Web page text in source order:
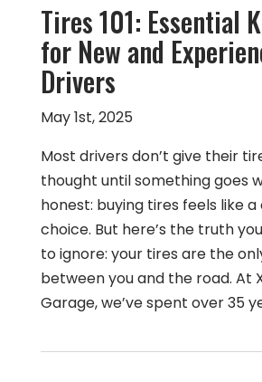
Tires 101: Essential
for New and
Drivers
May 1st, 2025
Most drivers don’t give their
thought until something goes
honest: buying tires feels like
choice. But here’s the truth
to ignore: your tires are the
between you and the road. At
Garage, we’ve spent over 35